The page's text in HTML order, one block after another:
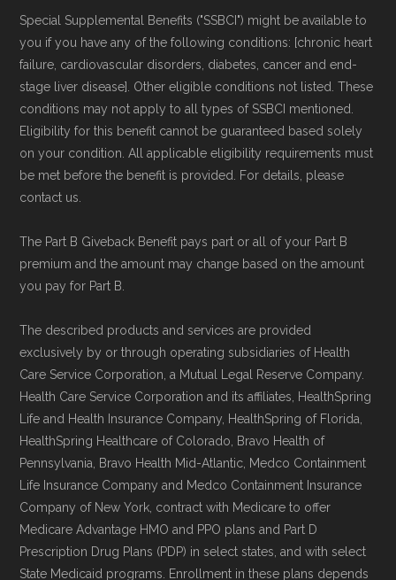
non-commercial Medicare plan interpretation
and resolution.
Special Supplemental Benefits ("SSBCI") might be available to
you if you have any of the following conditions: [chronic heart
failure, cardiovascular disorders, diabetes, cancer and end-
stage liver disease]. Other eligible conditions not listed. These
conditions may not apply to all types of SSBCI mentioned.
Eligibility for this benefit cannot be guaranteed based solely
on your condition. All applicable eligibility requirements must
be met before the benefit is provided. For details, please
contact us.
The Part B Giveback Benefit pays part or all of your Part B
premium and the amount may change based on the amount
you pay for Part B.
The described products and services are provided
exclusively by or through operating subsidiaries of Health
Care Service Corporation, a Mutual Legal Reserve Company.
Health Care Service Corporation and its affiliates, HealthSpring
Life and Health Insurance Company, HealthSpring of Florida,
HealthSpring Healthcare of Colorado, Bravo Health of
Pennsylvania, Bravo Health Mid-Atlantic, Medco Containment
Life Insurance Company and Medco Containment Insurance
Company of New York, contract with Medicare to offer
Medicare Advantage HMO and PPO plans and Part D
Prescription Drug Plans (PDP) in select states, and with select
State Medicaid programs. Enrollment in these plans depends